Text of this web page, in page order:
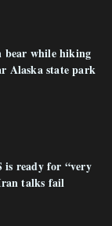
bear while hiking
Alaska state park
is ready for “very
talks fail